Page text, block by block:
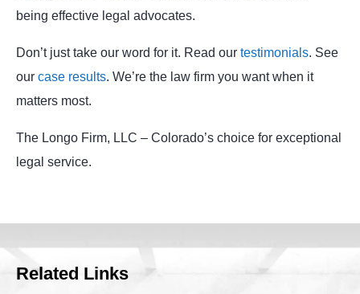
being effective legal advocates.
Don’t just take our word for it. Read our testimonials. See
our case results. We’re the law firm you want when it
matters most.
The Longo Firm, LLC – Colorado’s choice for exceptional
legal service.
Related Links